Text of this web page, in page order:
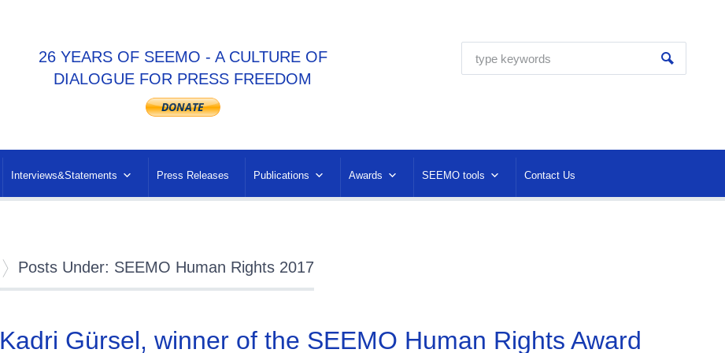
26 YEARS OF SEEMO - A CULTURE OF
DIALOGUE FOR PRESS FREEDOM
Interviews&Statements Press Releases Publications Awards SEEMO tools Contact Us
Posts Under: SEEMO Human Rights 2017
Kadri Gürsel, winner of the SEEMO Human Rights Award